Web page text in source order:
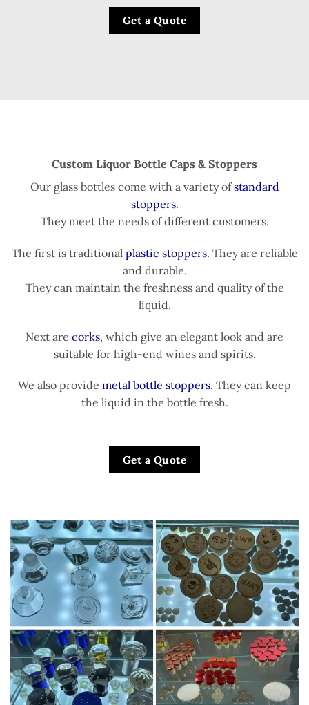
Get a Quote
Custom Liquor Bottle Caps & Stoppers
Our glass bottles come with a variety ofstandard
stoppers.
They meet the needs of different customers.
The first is traditional plastic stoppers. They are reliable
and durable.
They can maintain the freshness and quality of the
liquid.
Next are corks, which give an elegant look and are
suitable for high-end wines and spirits.
We also provide metal bottle stoppers. They can keep
the liquid in the bottle fresh.
Get a Quote